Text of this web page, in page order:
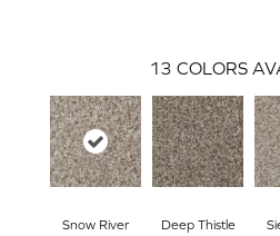
13 COLORS
Snow River Deep Thistle